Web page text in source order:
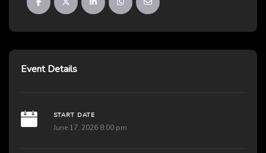
Event Details
START DATE
June 17, 2026 8:00 pm